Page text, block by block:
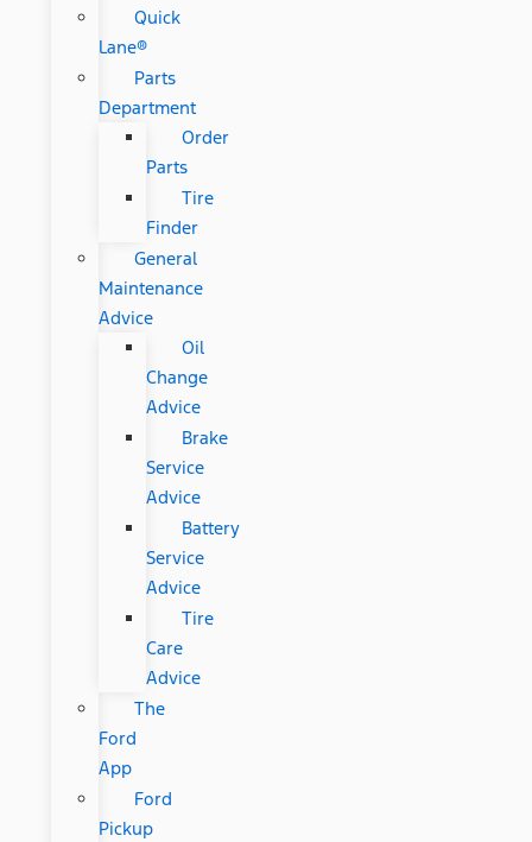
Quick
Lane®
Parts
Department
Order
Parts
Tire
Finder
General
Maintenance
Advice
Oil
Change
Advice
Brake
Service
Advice
Battery
Service
Advice
Tire
Care
Advice
The
Ford
App
Ford
Pickup